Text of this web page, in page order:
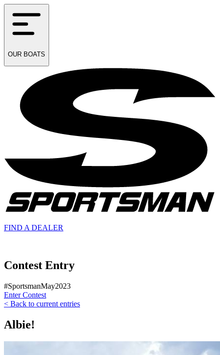
OUR BOATS
FIND A DEALER
Contest Entry
#SportsmanMay2023
Enter Contest
< Back to current entries
Albie!